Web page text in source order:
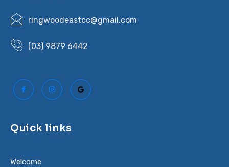
ringwoodeastcc@gmail.com
(03) 9879 6442
Quick links
Welcome